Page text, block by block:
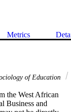
Metrics
of Education
the West African
Business and